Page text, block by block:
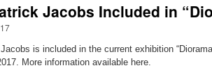
Jacobs Included in
is included in the current exhibition
More information available here.